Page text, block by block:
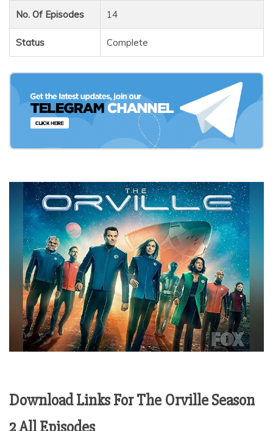
No. Of Episodes 14
Status Complete
Download Links For The Orville Season